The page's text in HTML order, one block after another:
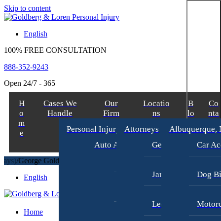
Skip to content
English
100% FREE CONSULTATION
888-352-9243
Open 24/7 - 365
H
o
m
e
Cases We
Handle
Personal Injury
Auto Accident Lawyer
Our
Firm
Attorneys
George Goldberg
James Loren
Lee A. Amento
Locatio
ns
Albuquerque,
Car
Dog
B
lo
Co
nta
George Goldberg$8,700,000
English
Home